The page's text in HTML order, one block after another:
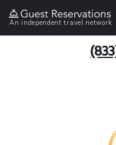
An independent travel network